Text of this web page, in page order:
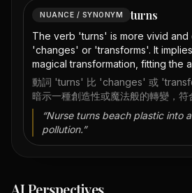
NUANCE / SYNONYM turns
The verb 'turns' is more vivid and
'changes' or 'transforms'. It
magical transformation, fitting the
動詞 'turns' 比 'changes' 或
暗示一種創造性或魔法般的轉變，符
“Nurse turns beach plastic into
pollution.”
AI Perspectives